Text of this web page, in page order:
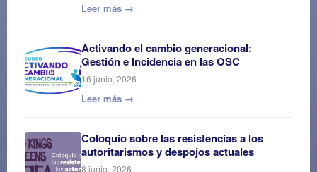
Leer más →
Activando el cambio generacional:
Gestión e Incidencia en las OSC
16 junio, 2026
Leer más →
Coloquio sobre las resistencias a los
autoritarismos y despojos actuales
8 junio, 2026